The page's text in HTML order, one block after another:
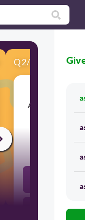
Q2/10
​Animals that eat
they